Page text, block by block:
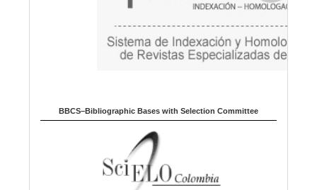
BBCS–Bibliographic Bases with Selection Committee